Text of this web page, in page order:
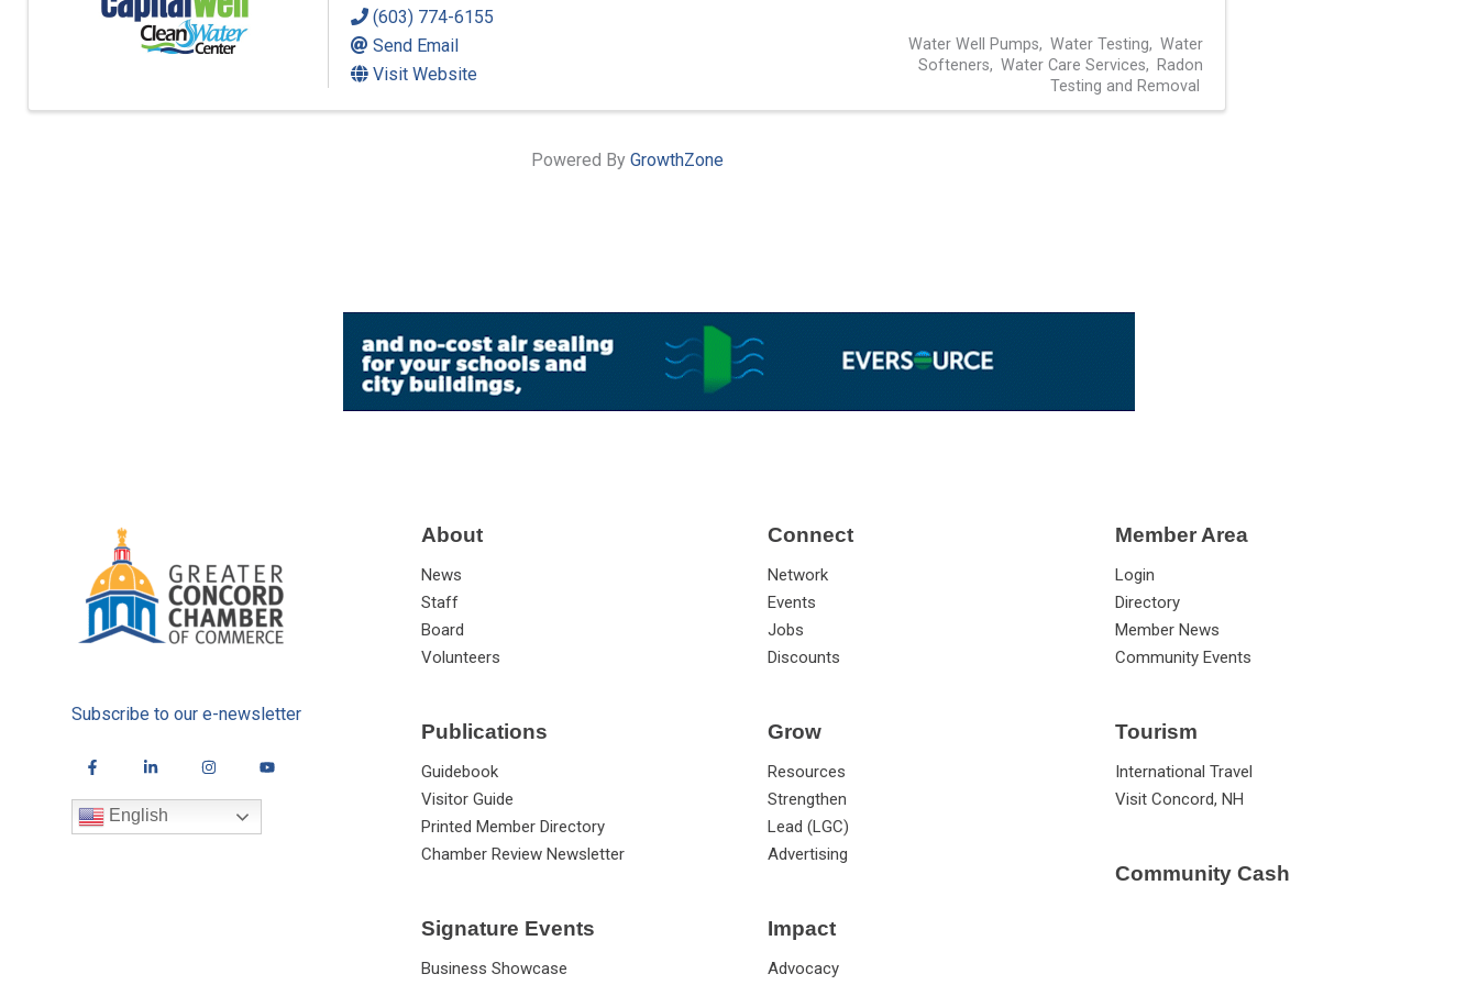
(603) 774-6155
Send Email
Visit Website
Water Well Pumps Water Testing
Water
Softeners
Water Care Services
Radon
Testing and Removal
Powered By GrowthZone
Subscribe to our e-newsletter
English
About
News
Staff
Board
Volunteers
Publications
Guidebook
Visitor Guide
Printed Member Directory
Chamber Review Newsletter
Signature Events
Business Showcase
Connect
Network
Events
Jobs
Discounts
Grow
Resources
Strengthen
Lead (LGC)
Advertising
Impact
Advocacy
Member Area
Login
Directory
Member News
Community Events
Tourism
International Travel
Visit Concord, NH
Community Cash